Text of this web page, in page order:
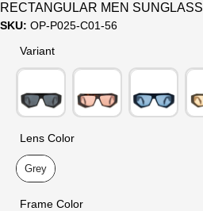
RECTANGULAR MEN SUNGLASS
SKU: OP-P025-C01-56
Variant
Variant
Lens Color
Lens Color
Grey
Frame Color